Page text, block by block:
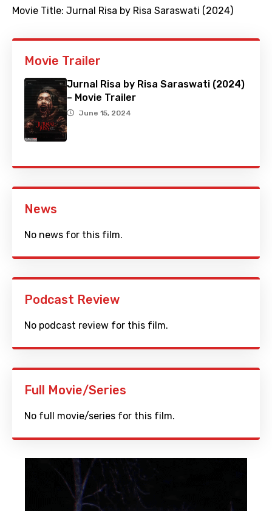
Movie Title: Jurnal Risa by Risa Saraswati (2024)
Movie Trailer
Jurnal Risa by Risa Saraswati (2024)
– Movie Trailer
June 15, 2024
News
No news for this film.
Podcast Review
No podcast review for this film.
Full Movie/Series
No full movie/series for this film.